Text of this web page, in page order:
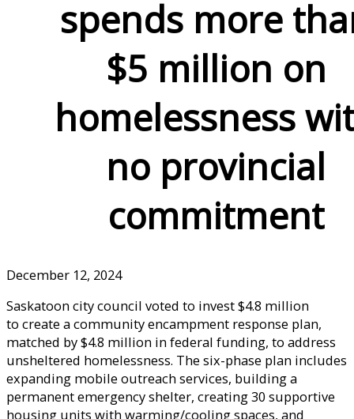
spends more
$5 million on
homelessness
no provincial
commitment
December 12, 2024
Saskatoon city council voted to invest $4.8 million
to create a community encampment response plan,
matched by $4.8 million in federal funding, to address
unsheltered homelessness. The six-phase plan includes
expanding mobile outreach services, building a
permanent emergency shelter, creating 30 supportive
housing units with warming/cooling spaces, and